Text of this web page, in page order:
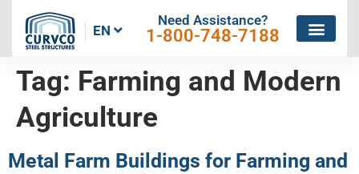
EN
Need Assistance?
1-800-748-7188
Tag: Farming and Modern
Agriculture
Metal Farm Buildings for Farming and